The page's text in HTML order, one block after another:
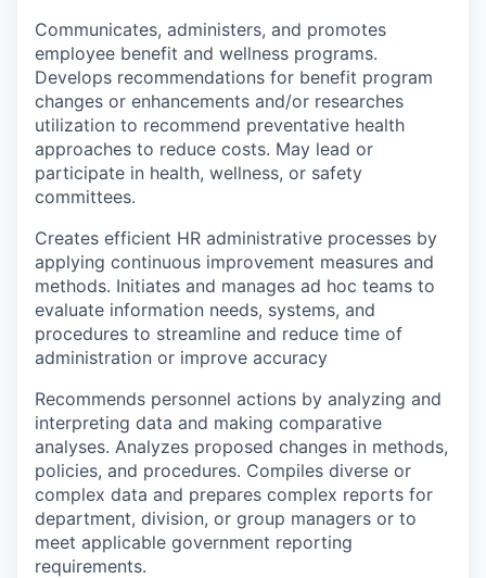
Communicates, administers, and promotes
employee benefit and wellness programs.
Develops recommendations for benefit program
changes or enhancements and/or researches
utilization to recommend preventative health
approaches to reduce costs. May lead or
participate in health, wellness, or safety
committees.
Creates efficient HR administrative processes by
applying continuous improvement measures and
methods. Initiates and manages ad hoc teams to
evaluate information needs, systems, and
procedures to streamline and reduce time of
administration or improve accuracy
Recommends personnel actions by analyzing and
interpreting data and making comparative
analyses. Analyzes proposed changes in methods,
policies, and procedures. Compiles diverse or
complex data and prepares complex reports for
department, division, or group managers or to
meet applicable government reporting
requirements.